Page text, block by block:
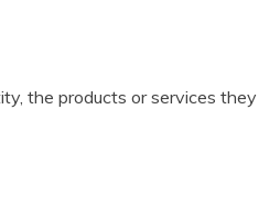
the products or services they